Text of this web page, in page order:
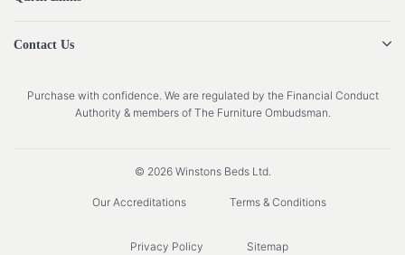
Contact Us
Purchase with confidence. We are regulated by the Financial Conduct
Authority & members of The Furniture Ombudsman.
© 2026 Winstons Beds Ltd.
Our Accreditations Terms & Conditions
Privacy Policy Sitemap